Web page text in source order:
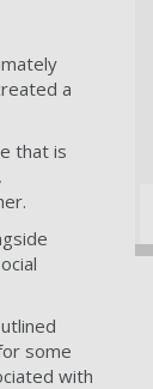
a
that is
some
with